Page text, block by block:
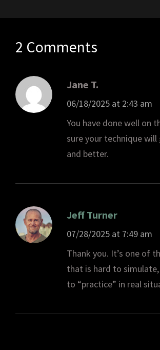
2 Comments
Jane T.
06/18/2025 at 2:43 am
You have done well on
sure your technique
and better.
Jeff Turner
07/28/2025 at 7:49 am
Thank you. It’s one of
that is hard to
to “practice” in real